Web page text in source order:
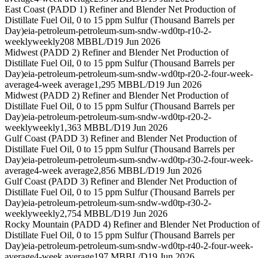
East Coast (PADD 1) Refiner and Blender Net Production of
Distillate Fuel Oil, 0 to 15 ppm Sulfur (Thousand Barrels per
Day)eia-petroleum-petroleum-sum-sndw-wd0tp-r10-2-
weeklyweekly208 MBBL/D19 Jun 2026
Midwest (PADD 2) Refiner and Blender Net Production of
Distillate Fuel Oil, 0 to 15 ppm Sulfur (Thousand Barrels per
Day)eia-petroleum-petroleum-sum-sndw-wd0tp-r20-2-four-week-
average4-week average1,295 MBBL/D19 Jun 2026
Midwest (PADD 2) Refiner and Blender Net Production of
Distillate Fuel Oil, 0 to 15 ppm Sulfur (Thousand Barrels per
Day)eia-petroleum-petroleum-sum-sndw-wd0tp-r20-2-
weeklyweekly1,363 MBBL/D19 Jun 2026
Gulf Coast (PADD 3) Refiner and Blender Net Production of
Distillate Fuel Oil, 0 to 15 ppm Sulfur (Thousand Barrels per
Day)eia-petroleum-petroleum-sum-sndw-wd0tp-r30-2-four-week-
average4-week average2,856 MBBL/D19 Jun 2026
Gulf Coast (PADD 3) Refiner and Blender Net Production of
Distillate Fuel Oil, 0 to 15 ppm Sulfur (Thousand Barrels per
Day)eia-petroleum-petroleum-sum-sndw-wd0tp-r30-2-
weeklyweekly2,754 MBBL/D19 Jun 2026
Rocky Mountain (PADD 4) Refiner and Blender Net Production of
Distillate Fuel Oil, 0 to 15 ppm Sulfur (Thousand Barrels per
Day)eia-petroleum-petroleum-sum-sndw-wd0tp-r40-2-four-week-